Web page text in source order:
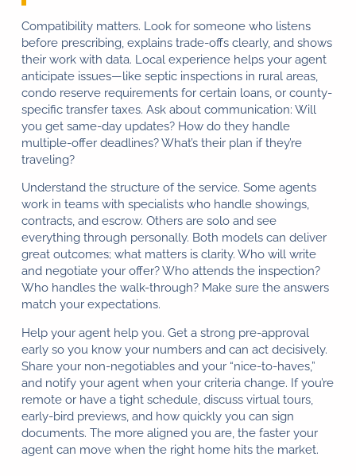
Compatibility matters. Look for someone who listens
before prescribing, explains trade-offs clearly, and shows
their work with data. Local experience helps your agent
anticipate issues—like septic inspections in rural areas,
condo reserve requirements for certain loans, or county-
specific transfer taxes. Ask about communication: Will
you get same-day updates? How do they handle
multiple-offer deadlines? What’s their plan if they’re
traveling?
Understand the structure of the service. Some agents
work in teams with specialists who handle showings,
contracts, and escrow. Others are solo and see
everything through personally. Both models can deliver
great outcomes; what matters is clarity. Who will write
and negotiate your offer? Who attends the inspection?
Who handles the walk-through? Make sure the answers
match your expectations.
Help your agent help you. Get a strong pre-approval
early so you know your numbers and can act decisively.
Share your non-negotiables and your “nice-to-haves,”
and notify your agent when your criteria change. If you’re
remote or have a tight schedule, discuss virtual tours,
early-bird previews, and how quickly you can sign
documents. The more aligned you are, the faster your
agent can move when the right home hits the market.